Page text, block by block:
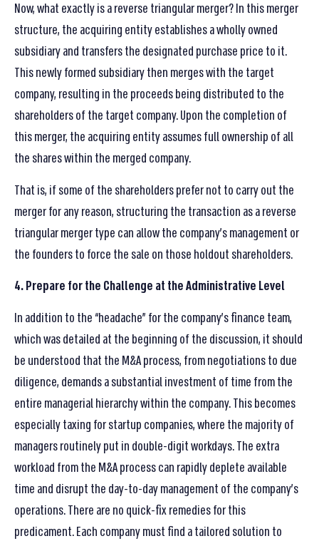
Now, what exactly is a reverse triangular merger? In this merger
structure, the acquiring entity establishes a wholly owned
subsidiary and transfers the designated purchase price to it.
This newly formed subsidiary then merges with the target
company, resulting in the proceeds being distributed to the
shareholders of the target company. Upon the completion of
this merger, the acquiring entity assumes full ownership of all
the shares within the merged company.
That is, if some of the shareholders prefer not to carry out the
merger for any reason, structuring the transaction as a reverse
triangular merger type can allow the company’s management or
the founders to force the sale on those holdout shareholders.
4. Prepare for the Challenge at the Administrative Level
In addition to the “headache” for the company’s finance team,
which was detailed at the beginning of the discussion, it should
be understood that the M&A process, from negotiations to due
diligence, demands a substantial investment of time from the
entire managerial hierarchy within the company. This becomes
especially taxing for startup companies, where the majority of
managers routinely put in double-digit workdays. The extra
workload from the M&A process can rapidly deplete available
time and disrupt the day-to-day management of the company’s
operations. There are no quick-fix remedies for this
predicament. Each company must find a tailored solution to